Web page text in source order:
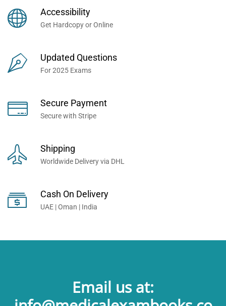
Accessibility
Get Hardcopy or Online
Updated Questions
For 2025 Exams
Secure Payment
Secure with Stripe
Shipping
Worldwide Delivery via DHL
Cash On Delivery
UAE | Oman | India
Email us at: